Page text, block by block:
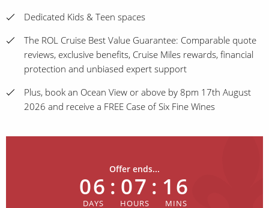
Dedicated Kids & Teen spaces
The ROL Cruise Best Value Guarantee: Comparable quote
reviews, exclusive benefits, Cruise Miles rewards, financial
protection and unbiased expert support
Plus, book an Ocean View or above by 8pm 17th August
2026 and receive a FREE Case of Six Fine Wines
Offer ends...
06 : 07 : 16